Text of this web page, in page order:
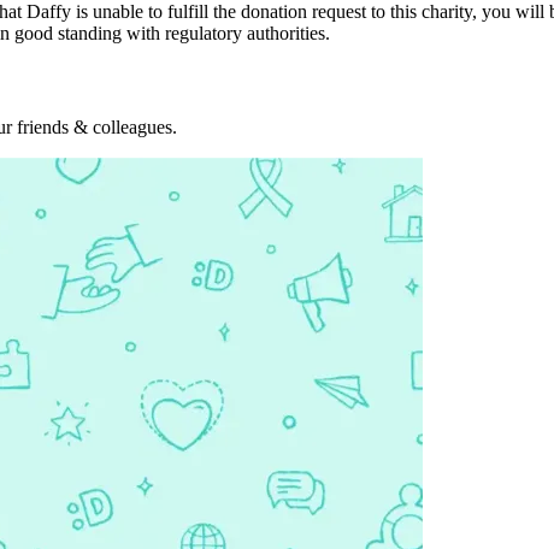
Daffy is unable to fulfill the donation request to this charity, you
good standing with regulatory authorities.
friends & colleagues.